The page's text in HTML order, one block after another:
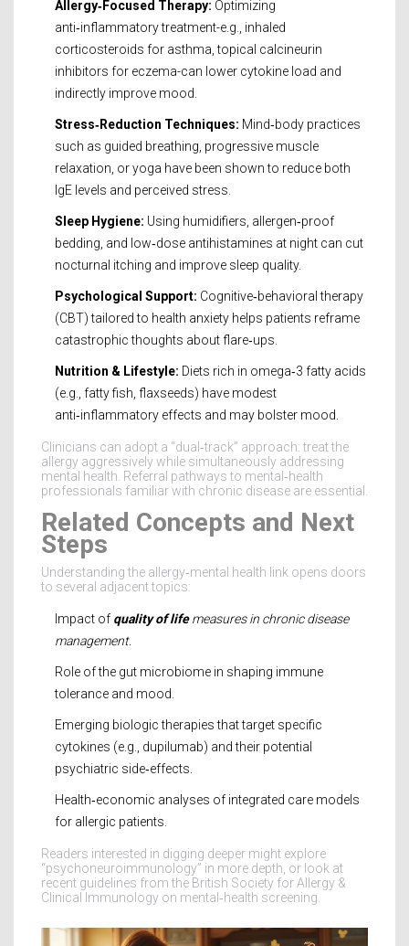
Allergy‑Focused Therapy: Optimizing
anti‑inflammatory treatment-e.g., inhaled
corticosteroids for asthma, topical calcineurin
inhibitors for eczema-can lower cytokine load and
indirectly improve mood.
Stress‑Reduction Techniques: Mind‑body practices
such as guided breathing, progressive muscle
relaxation, or yoga have been shown to reduce both
IgE levels and perceived stress.
Sleep Hygiene: Using humidifiers, allergen‑proof
bedding, and low‑dose antihistamines at night can cut
nocturnal itching and improve sleep quality.
Psychological Support: Cognitive‑behavioral therapy
(CBT) tailored to health anxiety helps patients reframe
catastrophic thoughts about flare‑ups.
Nutrition & Lifestyle: Diets rich in omega‑3 fatty acids
(e.g., fatty fish, flaxseeds) have modest
anti‑inflammatory effects and may bolster mood.
Clinicians can adopt a “dual‑track” approach: treat the
allergy aggressively while simultaneously addressing
mental health. Referral pathways to mental‑health
professionals familiar with chronic disease are essential.
Related Concepts and Next
Steps
Understanding the allergy‑mental health link opens doors
to several adjacent topics:
Impact of quality of lifemeasures in chronic disease
management.
Role of the gut microbiome in shaping immune
tolerance and mood.
Emerging biologic therapies that target specific
cytokines (e.g., dupilumab) and their potential
psychiatric side‑effects.
Health‑economic analyses of integrated care models
for allergic patients.
Readers interested in digging deeper might explore
“psychoneuroimmunology” in more depth, or look at
recent guidelines from the British Society for Allergy &
Clinical Immunology on mental‑health screening.